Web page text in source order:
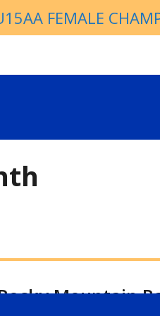
FEMALE
Mountain